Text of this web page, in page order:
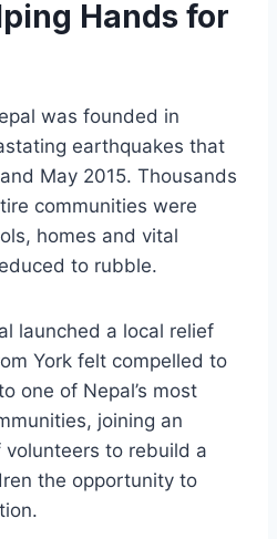
Hands for
was founded in
earthquakes that
May 2015. Thousands
communities were
homes and vital
to rubble.
launched a local relief
York felt compelled to
one of Nepal’s most
joining an
to rebuild a
the opportunity to